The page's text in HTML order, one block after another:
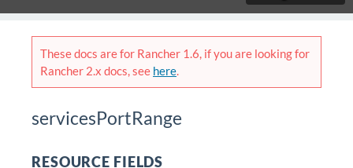
These docs are for Rancher 1.6, if you are looking for
Rancher 2.x docs, see here.
servicesPortRange
RESOURCE FIELDS